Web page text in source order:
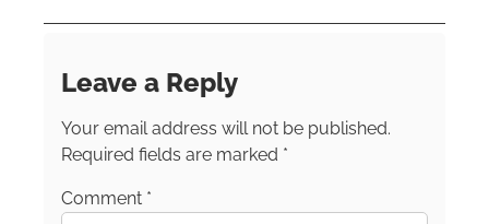
Leave a Reply
Your email address will not be published.
Required fields are marked *
Comment *